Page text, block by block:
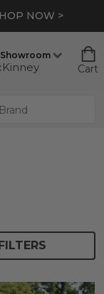
NOW >
Showroom
Cart